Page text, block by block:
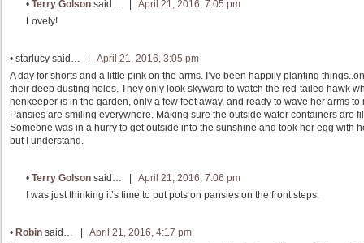
• Terry Golson said… | April 21, 2016, 7:05 pm
Lovely!
• starlucy said… | April 21, 2016, 3:05 pm
A day for shorts and a little pink on the arms. I’ve been happily planting
their deep dusting holes. They only look skyward to watch the red-tailed hawk
henkeeper is in the garden, only a few feet away, and ready to wave her arms
Pansies are smiling everywhere. Making sure the outside water containers are
Someone was in a hurry to get outside into the sunshine and took her egg with
but I understand.
• Terry Golson said… | April 21, 2016, 7:06 pm
I was just thinking it’s time to put pots on pansies on the front steps.
• Robin said… | April 21, 2016, 4:17 pm